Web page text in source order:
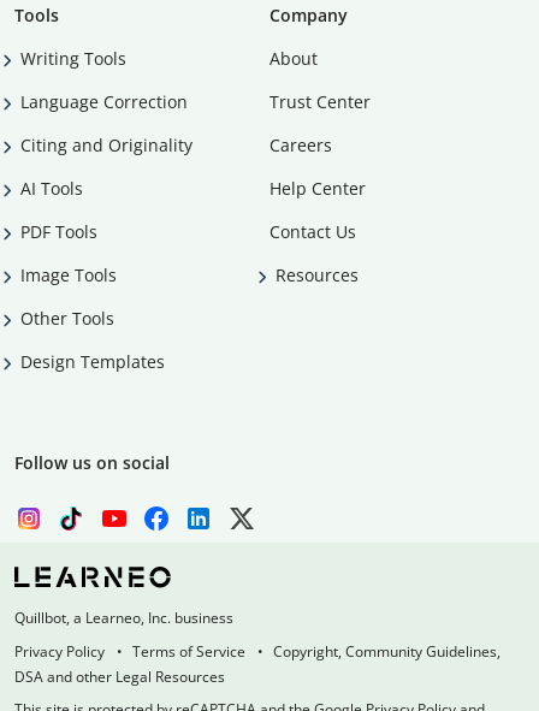
Tools
Writing Tools
Language Correction
Citing and Originality
AI Tools
PDF Tools
Image Tools
Other Tools
Design Templates
Company
About
Trust Center
Careers
Help Center
Contact Us
Resources
Follow us on social
Quillbot, a Learneo, Inc. business
Privacy Policy
Terms of Service
Copyright, Community Guidelines,
DSA and other Legal Resources